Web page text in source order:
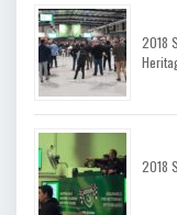
2018
2018